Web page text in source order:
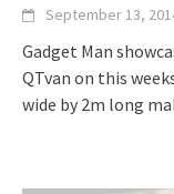
September 13,
Gadget Man
QTvan on this
wide by 2m long